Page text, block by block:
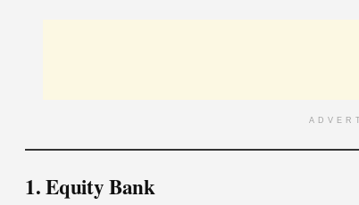
1. Equity Bank